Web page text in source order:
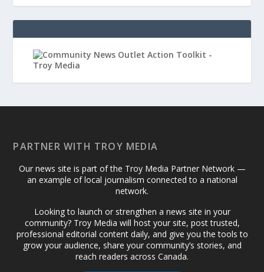
PARTNER WITH TROY MEDIA
Our news site is part of the Troy Media Partner Network —
an example of local journalism connected to a national
network.
Looking to launch or strengthen a news site in your
community? Troy Media will host your site, post trusted,
professional editorial content daily, and give you the tools to
grow your audience, share your community’s stories, and
reach readers across Canada.